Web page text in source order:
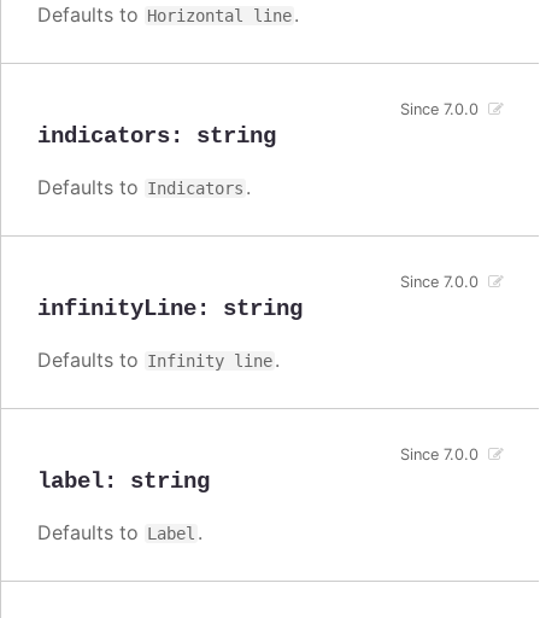
Defaults to Horizontal line.
indicators: string
Since 7.0.0
Defaults to Indicators .
infinityLine: string
Since 7.0.0
Defaults to Infinity line.
label: string
Since 7.0.0
Defaults to Label .